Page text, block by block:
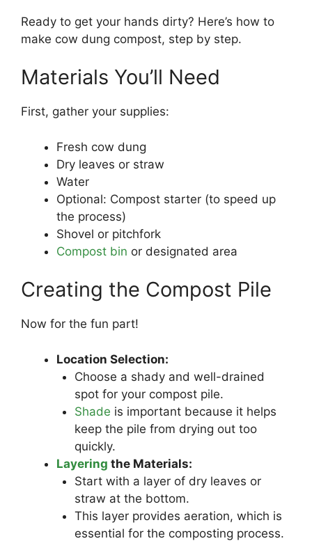
Ready to get your hands dirty? Here’s how to
make cow dung compost, step by step.
Materials You’ll Need
First, gather your supplies:
Fresh cow dung
Dry leaves or straw
Water
Optional: Compost starter (to speed up
the process)
Shovel or pitchfork
Compost bin or designated area
Creating the Compost Pile
Now for the fun part!
Location Selection:
Choose a shady and well-drained
spot for your compost pile.
Shade is important because it helps
keep the pile from drying out too
quickly.
Layering the Materials:
Start with a layer of dry leaves or
straw at the bottom.
This layer provides aeration, which is
essential for the composting process.